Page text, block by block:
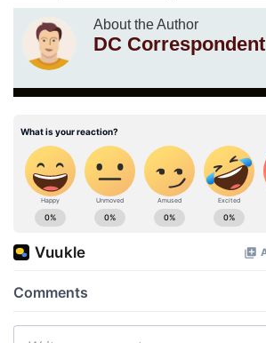
About the Author
DC Correspondent